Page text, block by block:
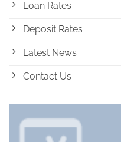
Loan Rates
Deposit Rates
Latest News
Contact Us